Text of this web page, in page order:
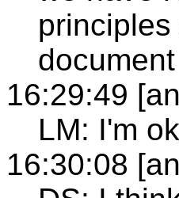
16:29:49
LM: I'm
16:30:08